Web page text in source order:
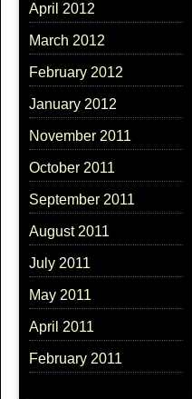
April 2012
March 2012
February 2012
January 2012
November 2011
October 2011
September 2011
August 2011
July 2011
May 2011
April 2011
February 2011